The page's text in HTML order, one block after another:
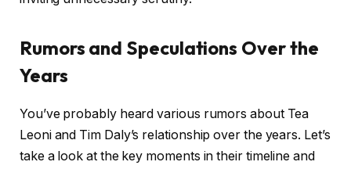
Rumors and Speculations Over the
Years
You’ve probably heard various rumors about Tea
Leoni and Tim Daly’s relationship over the years. Let’s
take a look at the key moments in their timeline and